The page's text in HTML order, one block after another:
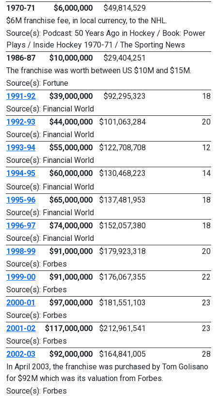
1970-71
$6,000,000
$49,814,529
$6M franchise fee, in local currency, to the NHL.
Source(s): Podcast: 50 Years Ago in Hockey / Book: Power
Plays / Inside Hockey 1970-71 / The Sporting News
1986-87
$10,000,000
$29,404,251
The franchise was worth between US $10M and $15M.
Source(s): Fortune
1991-92
$39,000,000 $92,295,323
18
Source(s): Financial World
1992-93
$44,000,000 $101,063,284
20
Source(s): Financial World
1993-94
$55,000,000 $122,708,708
12
Source(s): Financial World
1994-95
$60,000,000 $130,468,223
14
Source(s): Financial World
1995-96
$65,000,000 $137,481,953
18
Source(s): Financial World
1996-97
$74,000,000 $152,057,380
18
Source(s): Financial World
1998-99
$91,000,000 $179,923,318
20
Source(s): Forbes
1999-00
$91,000,000 $176,067,355
22
Source(s): Forbes
2000-01
$97,000,000 $181,551,103
23
Source(s): Forbes
2001-02
$117,000,000 $212,961,541
23
Source(s): Forbes
2002-03
$92,000,000 $164,841,005
28
In April 2003, the franchise was purchased by Tom Golisano
for $92M which was its valuation from Forbes.
Source(s): Forbes